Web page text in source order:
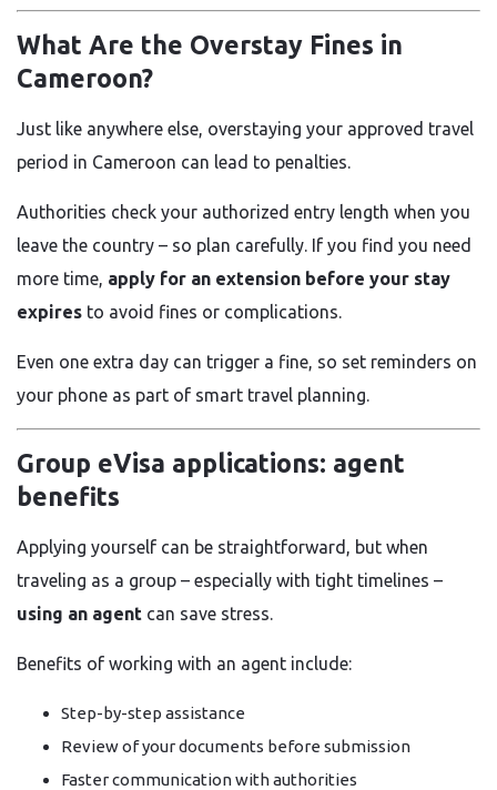
What Are the Overstay Fines in
Cameroon?
Just like anywhere else, overstaying your approved travel
period in Cameroon can lead to penalties.
Authorities check your authorized entry length when you
leave the country – so plan carefully. If you find you need
more time, apply for an extension before your stay
expires to avoid fines or complications.
Even one extra day can trigger a fine, so set reminders on
your phone as part of smart travel planning.
Group eVisa applications: agent
benefits
Applying yourself can be straightforward, but when
traveling as a group – especially with tight timelines –
using an agent can save stress.
Benefits of working with an agent include:
Step-by-step assistance
Review of your documents before submission
Faster communication with authorities